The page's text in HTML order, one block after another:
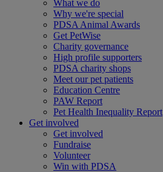
What we do
Why we're special
PDSA Animal Awards
Get PetWise
Charity governance
High profile supporters
PDSA charity shops
Meet our pet patients
Education Centre
PAW Report
Pet Health Inequality Report
Get involved
Get involved
Fundraise
Volunteer
Win with PDSA